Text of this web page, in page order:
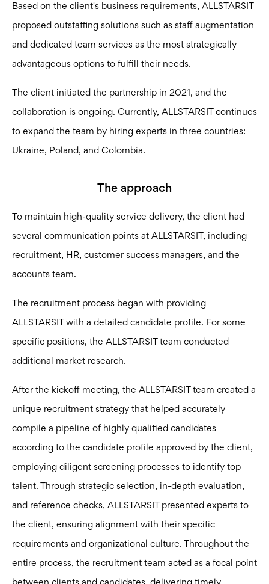
Based on the client's business requirements, ALLSTARSIT
proposed outstaffing solutions such as staff augmentation
and dedicated team services as the most strategically
advantageous options to fulfill their needs.
The client initiated the partnership in 2021, and the
collaboration is ongoing. Currently, ALLSTARSIT continues
to expand the team by hiring experts in three countries:
Ukraine, Poland, and Colombia.
The approach
To maintain high-quality service delivery, the client had
several communication points at ALLSTARSIT, including
recruitment, HR, customer success managers, and the
accounts team.
The recruitment process began with providing
ALLSTARSIT with a detailed candidate profile. For some
specific positions, the ALLSTARSIT team conducted
additional market research.
After the kickoff meeting, the ALLSTARSIT team created a
unique recruitment strategy that helped accurately
compile a pipeline of highly qualified candidates
according to the candidate profile approved by the client,
employing diligent screening processes to identify top
talent. Through strategic selection, in-depth evaluation,
and reference checks, ALLSTARSIT presented experts to
the client, ensuring alignment with their specific
requirements and organizational culture. Throughout the
entire process, the recruitment team acted as a focal point